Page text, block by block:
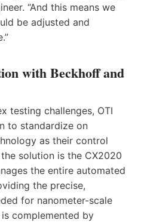
“And this means we
be adjusted and
with Beckhoff and
testing challenges, OTI
to standardize on
as their control
solution is the CX2020
the entire automated
the precise,
for nanometer-scale
complemented by